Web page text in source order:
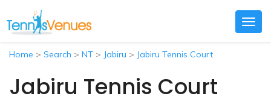
Home > Search > NT > Jabiru > Jabiru Tennis Court
Jabiru Tennis Court